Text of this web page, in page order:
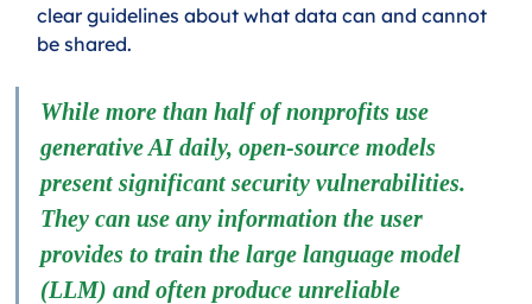
clear guidelines about what data can and cannot
be shared.
While more than half of nonprofits use
generative AI daily, open-source models
present significant security vulnerabilities.
They can use any information the user
provides to train the large language model
(LLM) and often produce unreliable